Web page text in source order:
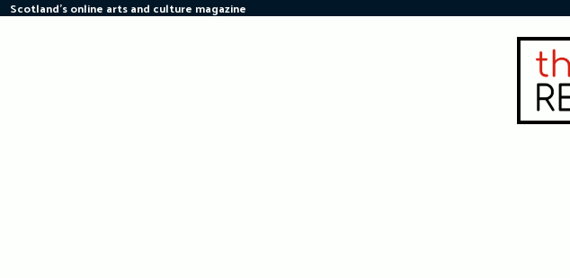
Skip
Scotland's online arts and culture magazine